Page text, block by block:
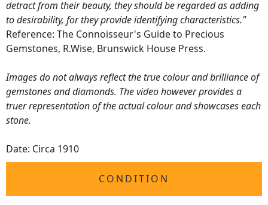
detract from their beauty, they should be regarded as adding
to desirability, for they provide identifying characteristics."
Reference: The Connoisseur's Guide to Precious
Gemstones, R.Wise, Brunswick House Press.
Images do not always reflect the true colour and brilliance of
gemstones and diamonds. The video however provides a
truer representation of the actual colour and showcases each
stone.
Date: Circa 1910
CONDITION